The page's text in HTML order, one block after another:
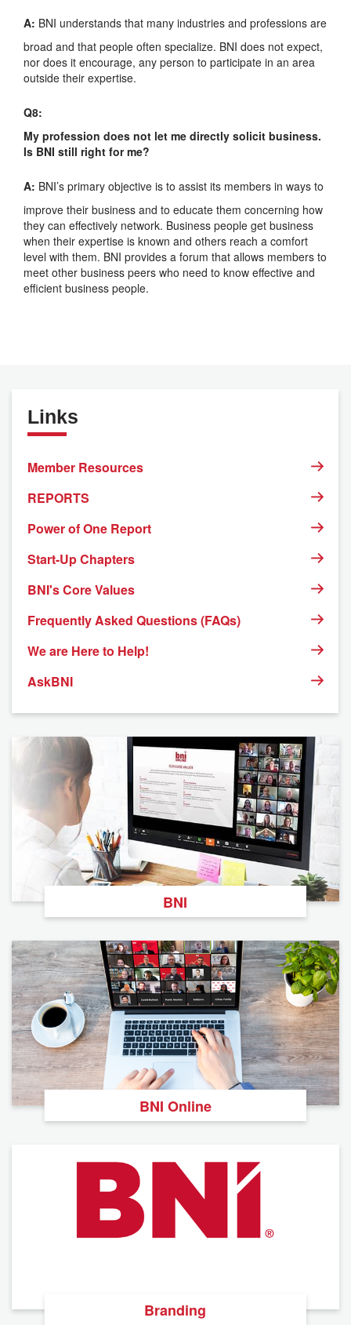
A: BNI understands that many industries and professions are
broad and that people often specialize. BNI does not expect,
nor does it encourage, any person to participate in an area
outside their expertise.
Q8:
My profession does not let me directly solicit business.
Is BNI still right for me?
A: BNI’s primary objective is to assist its members in ways to
improve their business and to educate them concerning how
they can effectively network. Business people get business
when their expertise is known and others reach a comfort
level with them. BNI provides a forum that allows members to
meet other business peers who need to know effective and
efficient business people.
Links
Member Resources
REPORTS
Power of One Report
Start-Up Chapters
BNI's Core Values
Frequently Asked Questions (FAQs)
We are Here to Help!
AskBNI
BNI
BNI Online
Branding